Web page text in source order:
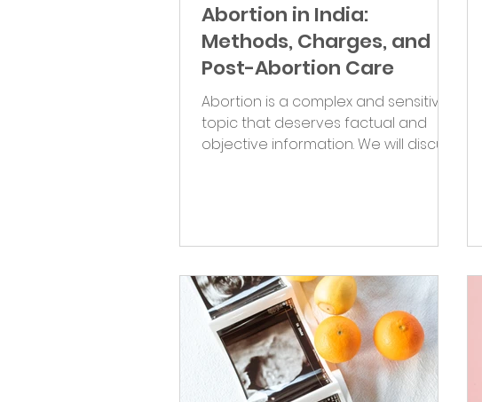
Abortion in India:
Methods, Charges, and
Post-Abortion Care
Abortion is a complex and sensitive
topic that deserves factual and
objective information. We will discuss